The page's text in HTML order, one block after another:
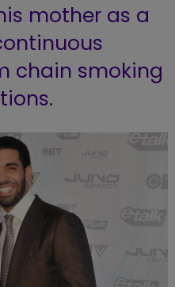
mother as a
chain smoking